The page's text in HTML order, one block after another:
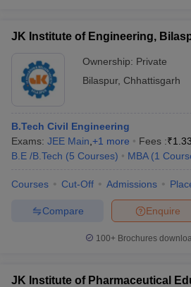
JK Institute of Engineering,
Ownership: Private
Bilaspur, Chhattisgarh
B.Tech Civil Engineering
Exams: JEE Main +1 more Fees :₹
B.E /B.Tech (5 Courses) MBA (1
Courses Cut-Off Admissions
Enquire
Compare
100+ Brochures
JK Institute of Pharmaceutical